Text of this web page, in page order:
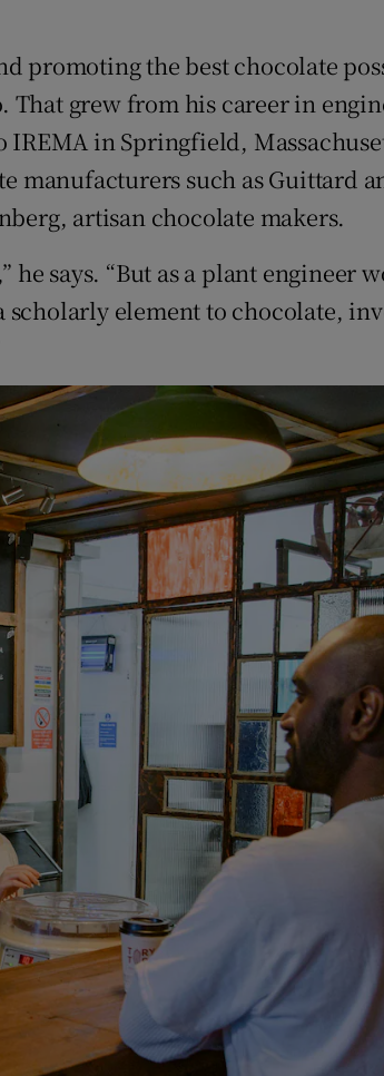
the best chocolate
That grew from his career in
in Springfield,
manufacturers such as Guittard
artisan chocolate makers.
says. “But as a plant engineer
scholarly element to chocolate,